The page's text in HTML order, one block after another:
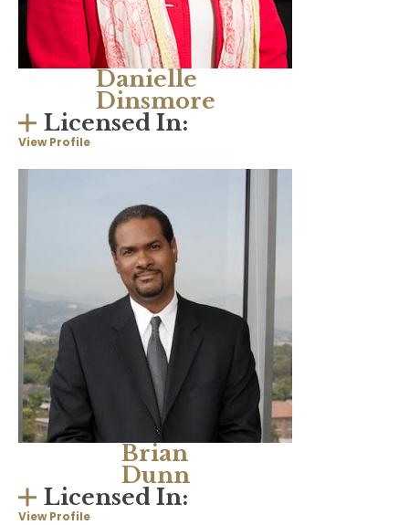
Danielle
Dinsmore
Licensed In:
View Profile
Brian
Dunn
Licensed In:
View Profile